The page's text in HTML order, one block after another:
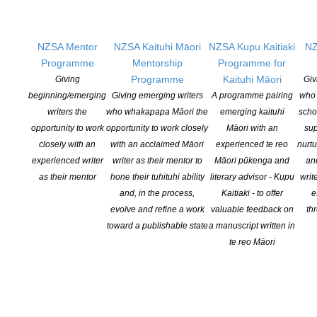
NZSA Mentor
Programme
Giving
beginning/emerging
writers the
opportunity to work
closely with an
experienced writer
as their mentor
NZSA Kaituhi Māori
Mentorship
Programme
Giving emerging writers
who whakapapa Māori the
opportunity to work closely
with an acclaimed Māori
writer as their mentor to
hone their tuhituhi ability
and, in the process,
evolve and refine a work
toward a publishable state
NZSA Kupu Kaitiaki
Programme for
Kaituhi Māori
A programme pairing
emerging kaituhi
Māori with an
experienced te reo
Māori pūkenga and
literary advisor - Kupu
Kaitiaki - to offer
valuable feedback on
a manuscript written in
te reo Māori
who
for queer
writers from all
over Aotearoa.”
programme is as follows:
QUEER WRITING NOW: How do we
understand what queer writing is now? And is that kind of
understanding even possible? Award-winning poets
Chris TSE
are trying to answer those questions in their